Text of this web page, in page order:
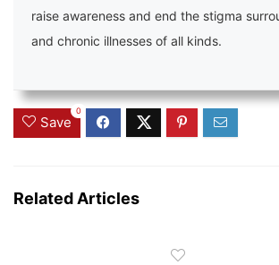
raise awareness and end the stigma
and chronic illnesses of all kinds.
Save
0
Related Articles